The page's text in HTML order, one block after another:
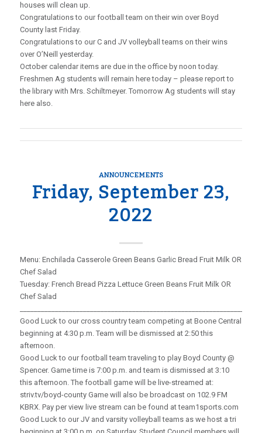
houses will clean up.
Congratulations to our football team on their win over Boyd
County last Friday.
Congratulations to our C and JV volleyball teams on their wins
over O’Neill yesterday.
October calendar items are due in the office by noon today.
Freshmen Ag students will remain here today – please report to
the library with Mrs. Schiltmeyer. Tomorrow Ag students will stay
here also.
ANNOUNCEMENTS
Friday, September 23,
2022
Menu: Enchilada Casserole Green Beans Garlic Bread Fruit Milk OR
Chef Salad
Tuesday: French Bread Pizza Lettuce Green Beans Fruit Milk OR
Chef Salad
Good Luck to our cross country team competing at Boone Central
beginning at 4:30 p.m. Team will be dismissed at 2:50 this
afternoon.
Good Luck to our football team traveling to play Boyd County @
Spencer. Game time is 7:00 p.m. and team is dismissed at 3:10
this afternoon. The football game will be live-streamed at:
striv.tv/boyd-county Game will also be broadcast on 102.9 FM
KBRX. Pay per view live stream can be found at team1sports.com
Good Luck to our JV and varsity volleyball teams as we host a tri